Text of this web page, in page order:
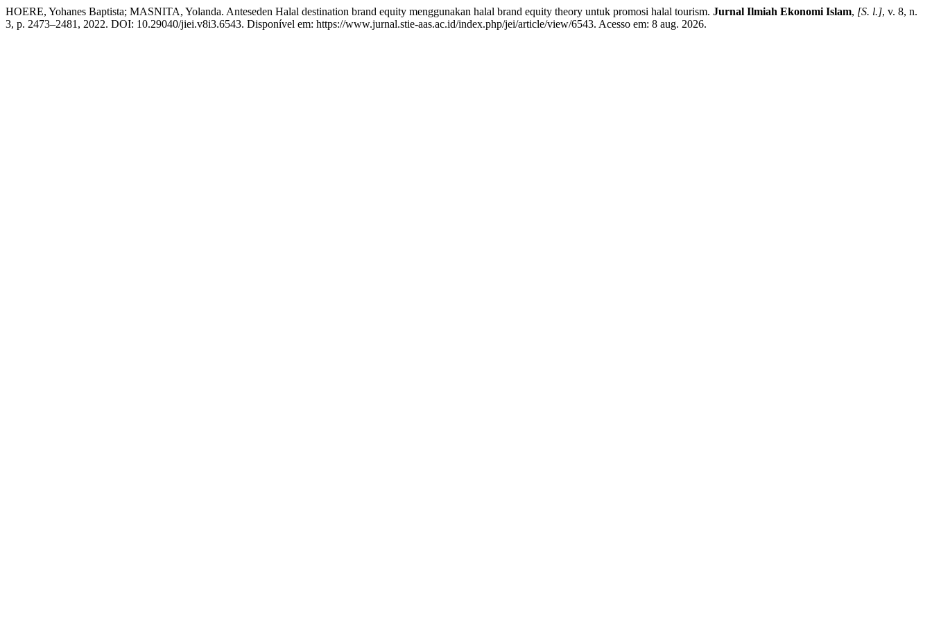
HOERE, Yohanes Baptista; MASNITA, Yolanda. Anteseden Halal destination brand equity menggunakan halal brand equity theory untuk promosi halal tourism. Jurnal Ilmiah Ekonomi Islam, [S. l.], v. 8, n.
3, p. 2473–2481, 2022. DOI: 10.29040/jiei.v8i3.6543. Disponível em: https://www.jurnal.stie-aas.ac.id/index.php/jei/article/view/6543. Acesso em: 8 aug. 2026.